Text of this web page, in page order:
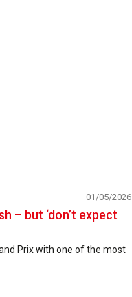
– but ‘don’t expect
01/05/2026
Prix with one of the most